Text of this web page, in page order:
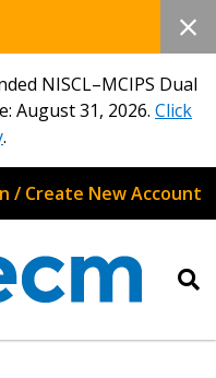
NISCL–MCIPS Dual
August 31, 2026. Click
.
/ Create New Account